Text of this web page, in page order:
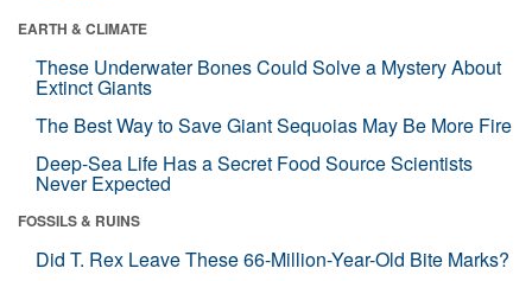
EARTH & CLIMATE
These Underwater Bones Could Solve a Mystery About
Extinct Giants
The Best Way to Save Giant Sequoias May Be More Fire
Deep-Sea Life Has a Secret Food Source Scientists
Never Expected
FOSSILS & RUINS
Did T. Rex Leave These 66-Million-Year-Old Bite Marks?